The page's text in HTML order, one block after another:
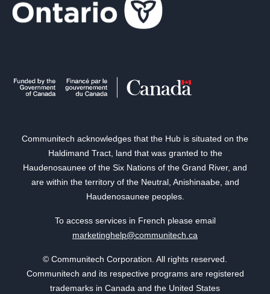
Communitech acknowledges that the Hub is situated on the
Haldimand Tract, land that was granted to the
Haudenosaunee of the Six Nations of the Grand River, and
are within the territory of the Neutral, Anishinaabe, and
Haudenosaunee peoples.
To access services in French please email
marketinghelp@communitech.ca
© Communitech Corporation. All rights reserved.
Communitech and its respective programs are registered
trademarks in Canada and the United States